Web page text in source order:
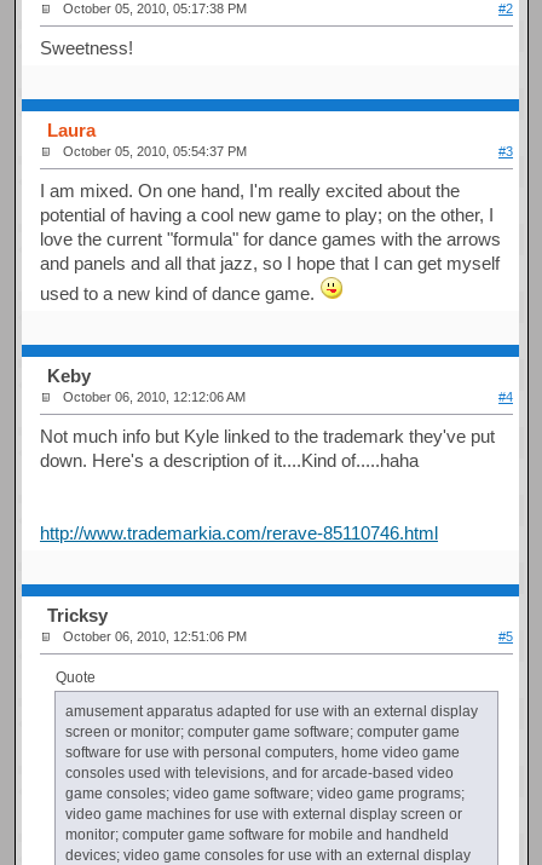
October 05, 2010, 05:17:38 PM #2
Sweetness!
Laura
October 05, 2010, 05:54:37 PM #3
I am mixed. On one hand, I'm really excited about the
potential of having a cool new game to play; on the other, I
love the current "formula" for dance games with the arrows
and panels and all that jazz, so I hope that I can get myself
used to a new kind of dance game.
Keby
October 06, 2010, 12:12:06 AM #4
Not much info but Kyle linked to the trademark they've put
down. Here's a description of it....Kind of.....haha
http://www.trademarkia.com/rerave-85110746.html
Tricksy
October 06, 2010, 12:51:06 PM #5
Quote
amusement apparatus adapted for use with an external display
screen or monitor; computer game software; computer game
software for use with personal computers, home video game
consoles used with televisions, and for arcade-based video
game consoles; video game software; video game programs;
video game machines for use with external display screen or
monitor; computer game software for mobile and handheld
devices; video game consoles for use with an external display